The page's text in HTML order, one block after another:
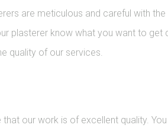
are meticulous and careful with
plasterer know what you want to get
quality of our services.
our work is of excellent quality.